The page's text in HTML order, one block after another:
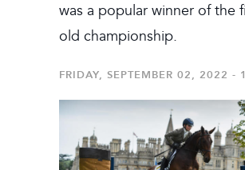
was a popular winner of the
old championship.
FRIDAY, SEPTEMBER 02, 2022 -